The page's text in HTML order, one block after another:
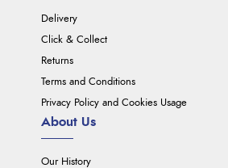
Delivery
Click & Collect
Returns
Terms and Conditions
Privacy Policy and Cookies Usage
About Us
Our History